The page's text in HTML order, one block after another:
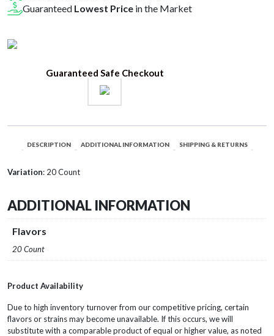
USB
Cable
quantity
Guaranteed Lowest Price in the Market
Guaranteed Safe Checkout
DESCRIPTION ADDITIONAL INFORMATION SHIPPING & RETURNS
Variation: 20 Count
ADDITIONAL INFORMATION
Flavors
20 Count
Product Availability
Due to high inventory turnover from our competitive pricing, certain
flavors or strains may become unavailable. If this occurs, we will
substitute with a comparable product of equal or higher value, as noted